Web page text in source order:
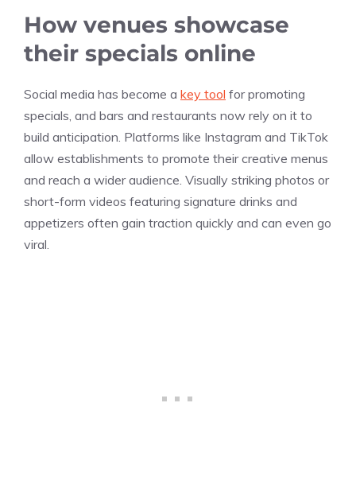
How venues showcase
their specials online
Social media has become a key tool for promoting
specials, and bars and restaurants now rely on it to
build anticipation. Platforms like Instagram and TikTok
allow establishments to promote their creative menus
and reach a wider audience. Visually striking photos or
short-form videos featuring signature drinks and
appetizers often gain traction quickly and can even go
viral.